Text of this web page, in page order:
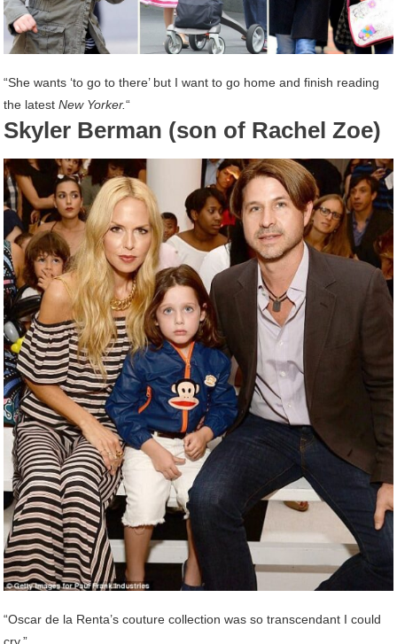
“She wants ‘to go to there’ but I want to go home and finish reading
the latestNew Yorker.“
Skyler Berman (son of Rachel Zoe)
“Oscar de la Renta’s couture collection was so transcendant I could